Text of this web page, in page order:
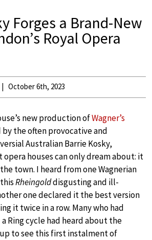
Forges a Brand-New
Royal Opera
October 6th, 2023
new production ofWagner’s
the often provocative and
Australian Barrie Kosky,
opera houses can only dream about: it
town. I heard from one Wagnerian
Rheingolddisgusting and ill-
one declared it the best version
it twice in a row. Many who had
Ring cycle had heard about the
to see this first instalment of